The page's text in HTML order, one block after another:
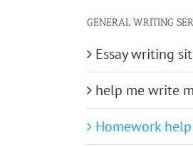
GENERAL WRITING
Essay writing
help me write
Homework help